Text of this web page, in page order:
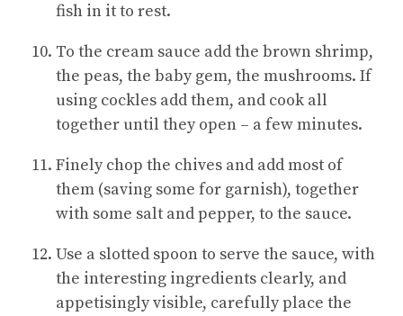
fish in it to rest.
To the cream sauce add the brown shrimp,
the peas, the baby gem, the mushrooms. If
using cockles add them, and cook all
together until they open – a few minutes.
Finely chop the chives and add most of
them (saving some for garnish), together
with some salt and pepper, to the sauce.
Use a slotted spoon to serve the sauce, with
the interesting ingredients clearly, and
appetisingly visible, carefully place the